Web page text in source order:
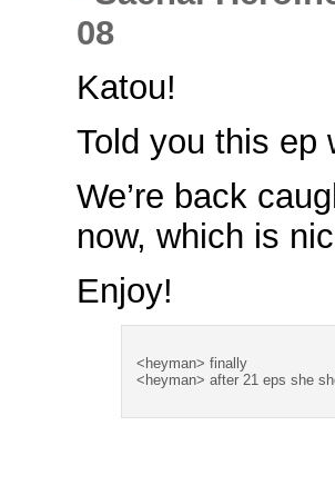
Katou!
Told you this ep
We’re back
now, which is
Enjoy!
<heyman> finally
<heyman> after 21 eps she